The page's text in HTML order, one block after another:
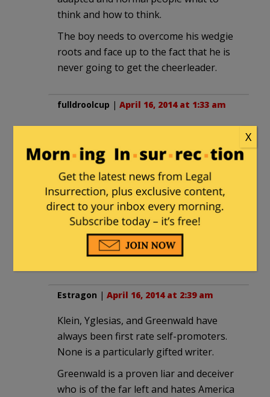
think and how to think.
The boy needs to overcome his wedgie
roots and face up to the fact that he is
never going to get the cheerleader.
fulldroolcup | April 16, 2014 at 1:33 am
“It remains to be seen if people read
Ezra Klein because he was at WaPo, or
read WaPo because Ezra Klein was
there.
I’m betting on the former.
***
How about, “read WaPo because Ezra
Klein is no longer there.”
Estragon | April 16, 2014 at 2:39 am
Klein, Yglesias, and Greenwald have
always been first rate self-promoters.
None is a particularly gifted writer.
Greenwald is a proven liar and deceiver
who is of the far left and hates America
X